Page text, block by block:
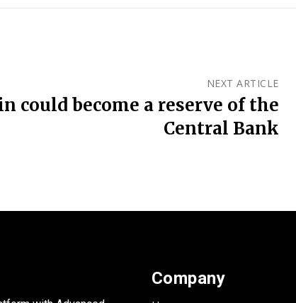
NEXT ARTICLE
could become a reserve of the
Central Bank
Company